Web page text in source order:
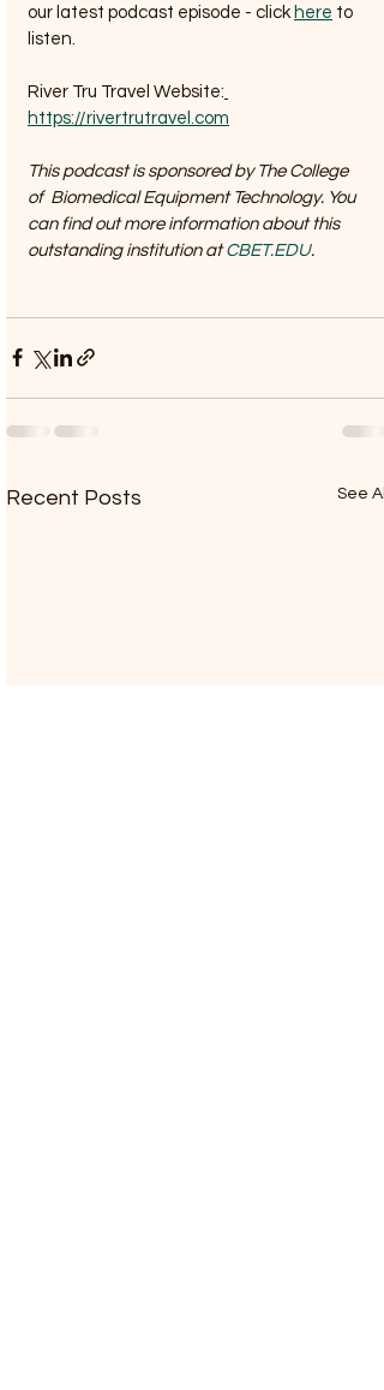
our latest podcast episode - click here to
listen.
River Tru Travel Website:
https://rivertrutravel.com
This podcast is sponsored by The College
of  Biomedical Equipment Technology. You
can find out more information about this
outstanding institution at CBET.EDU.
Recent Posts See All